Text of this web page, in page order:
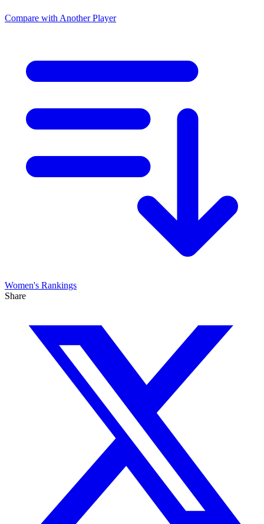
Compare with Another Player
Women's Rankings
Share